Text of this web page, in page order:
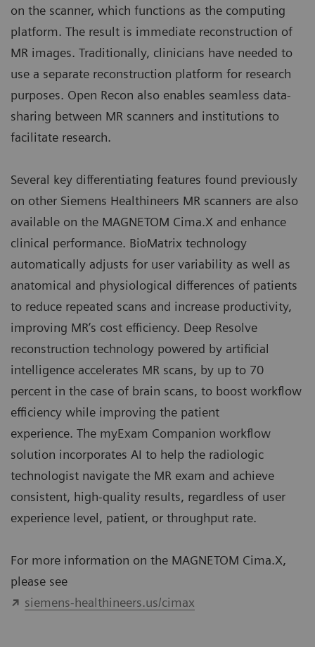
on the scanner, which functions as the computing
platform. The result is immediate reconstruction of
MR images. Traditionally, clinicians have needed to
use a separate reconstruction platform for research
purposes. Open Recon also enables seamless data-
sharing between MR scanners and institutions to
facilitate research.
Several key differentiating features found previously
on other Siemens Healthineers MR scanners are also
available on the MAGNETOM Cima.X and enhance
clinical performance. BioMatrix technology
automatically adjusts for user variability as well as
anatomical and physiological differences of patients
to reduce repeated scans and increase productivity,
improving MR’s cost efficiency. Deep Resolve
reconstruction technology powered by artificial
intelligence accelerates MR scans, by up to 70
percent in the case of brain scans, to boost workflow
efficiency while improving the patient
experience. The myExam Companion workflow
solution incorporates AI to help the radiologic
technologist navigate the MR exam and achieve
consistent, high-quality results, regardless of user
experience level, patient, or throughput rate.
For more information on the MAGNETOM Cima.X,
please see
siemens-healthineers.us/cimax